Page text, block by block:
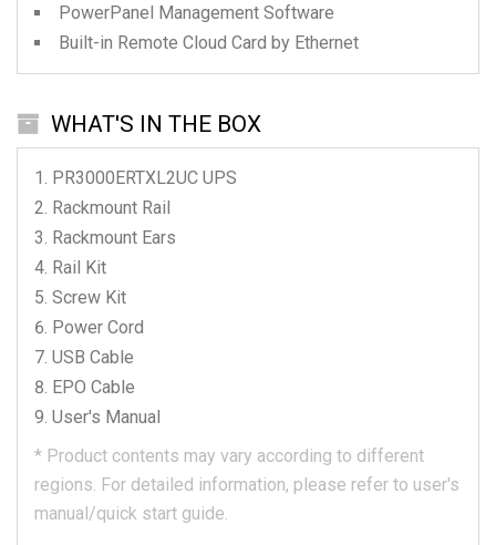
PowerPanel Management Software
Built-in Remote Cloud Card by Ethernet
WHAT'S IN THE BOX
PR3000ERTXL2UC UPS
Rackmount Rail
Rackmount Ears
Rail Kit
Screw Kit
Power Cord
USB Cable
EPO Cable
User's Manual
* Product contents may vary according to different
regions. For detailed information, please refer to user's
manual/quick start guide.